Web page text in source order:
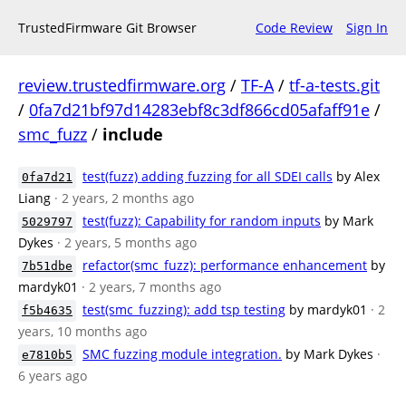
TrustedFirmware Git Browser Code Review Sign In
review.trustedfirmware.org / TF-A/ tf-a-tests.git
/ 0fa7d21bf97d14283ebf8c3df866cd05afaff91e /
smc_fuzz / include
0fa7d21 test(fuzz) adding fuzzing for all SDEI calls by Alex
Liang · 2 years, 2 months ago
5029797 test(fuzz): Capability for random inputs by Mark
Dykes · 2 years, 5 months ago
7b51dbe refactor(smc_fuzz): performance enhancement by
mardyk01 · 2 years, 7 months ago
f5b4635 test(smc_fuzzing): add tsp testing by mardyk01 · 2
years, 10 months ago
e7810b5 SMC fuzzing module integration. by Mark Dykes ·
6 years ago